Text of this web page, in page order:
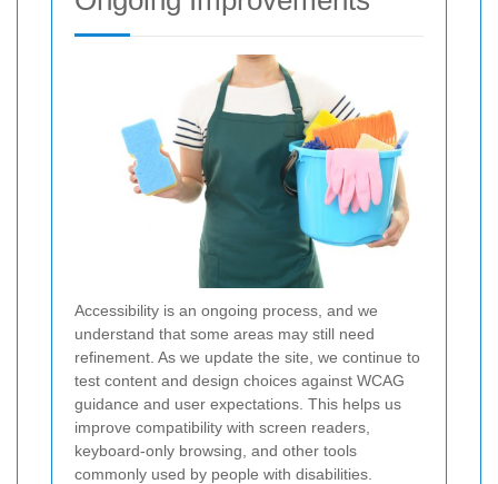
Accessibility is an ongoing process, and we
understand that some areas may still need
refinement. As we update the site, we continue to
test content and design choices against WCAG
guidance and user expectations. This helps us
improve compatibility with screen readers,
keyboard-only browsing, and other tools
commonly used by people with disabilities.